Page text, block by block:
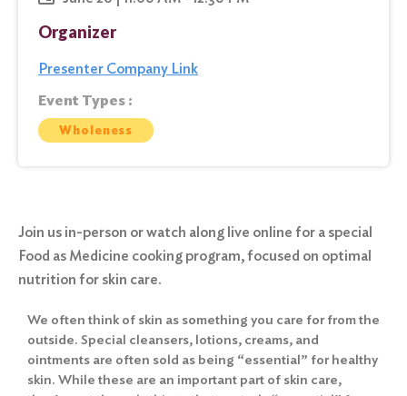
Organizer
Presenter Company Link
Event Types :
Wholeness
Join us in-person or watch along live online for a special
Food as Medicine cooking program, focused on optimal
nutrition for skin care.
We often think of skin as something you care for from the
outside. Special cleansers, lotions, creams, and
ointments are often sold as being “essential” for healthy
skin. While these are an important part of skin care,